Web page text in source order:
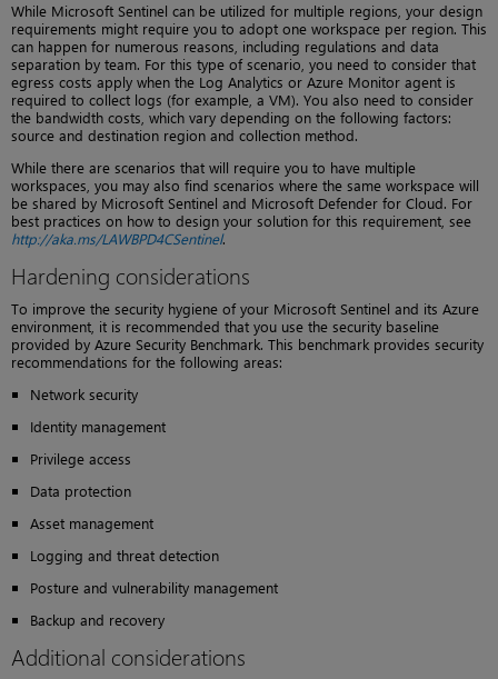
While Microsoft Sentinel can be utilized for multiple regions, your design
requirements might require you to adopt one workspace per region. This
can happen for numerous reasons, including regulations and data
separation by team. For this type of scenario, you need to consider that
egress costs apply when the Log Analytics or Azure Monitor agent is
required to collect logs (for example, a VM). You also need to consider
the bandwidth costs, which vary depending on the following factors:
source and destination region and collection method.
While there are scenarios that will require you to have multiple
workspaces, you may also find scenarios where the same workspace will
be shared by Microsoft Sentinel and Microsoft Defender for Cloud. For
best practices on how to design your solution for this requirement, see
http://aka.ms/LAWBPD4CSentinel.
Hardening considerations
To improve the security hygiene of your Microsoft Sentinel and its Azure
environment, it is recommended that you use the security baseline
provided by Azure Security Benchmark. This benchmark provides security
recommendations for the following areas:
Network security
Identity management
Privilege access
Data protection
Asset management
Logging and threat detection
Posture and vulnerability management
Backup and recovery
Additional considerations